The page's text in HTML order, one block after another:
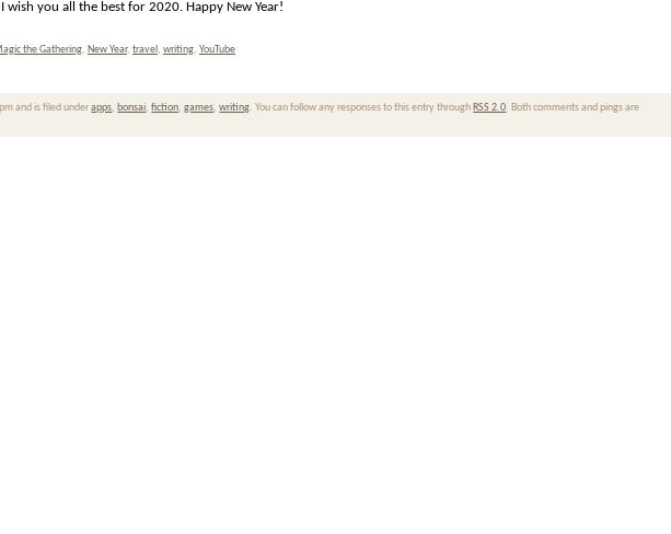
wish you all the best for 2020. Happy New Year!
the Gathering, New Year, travel , writing, YouTube
and is filed underapps, bonsai,fiction,games,writing. You can follow any responses to this entry through RSS 2.0. Both comments and pings are